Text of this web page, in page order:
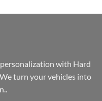
with Hard
turn your vehicles into